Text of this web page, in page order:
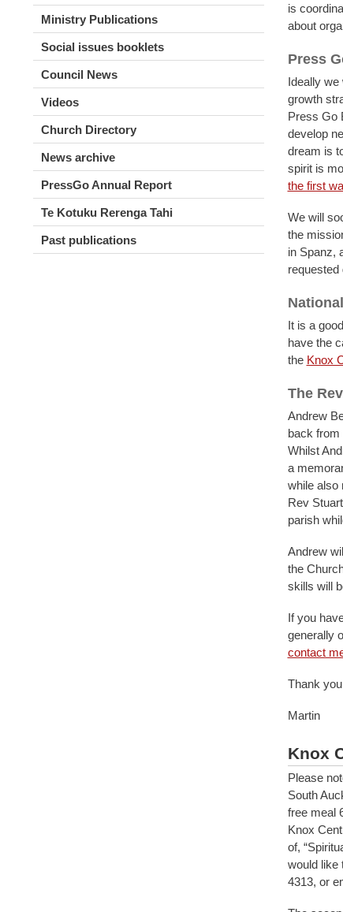
is
about
Press
Ideally we
growth
Press Go
develop
dream is
spirit is
the first
We will
the
in Spanz,
requested
It is a
have the
the Knox
The
Andrew
back from
Whilst
a
while also
Rev
parish
Andrew
the
skills will
If you
generally
contact
Thank
Martin
Knox
Please
South
free meal
Knox
of,
would like
4313, or
Ministry Publications
Social issues booklets
Council News
Videos
Church Directory
News archive
PressGo Annual Report
Te Kotuku Rerenga Tahi
Past publications